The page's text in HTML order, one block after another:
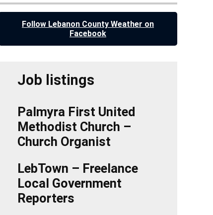
Follow Lebanon County Weather on
Facebook
Job listings
Palmyra First United
Methodist Church –
Church Organist
LebTown – Freelance
Local Government
Reporters